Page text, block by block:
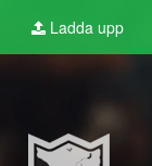
Ladda upp